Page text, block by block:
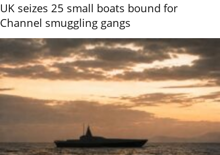
UK seizes 25 small boats bound for
Channel smuggling gangs